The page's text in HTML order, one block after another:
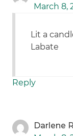
March 8,
Lit a
Labate
Reply
Darlene